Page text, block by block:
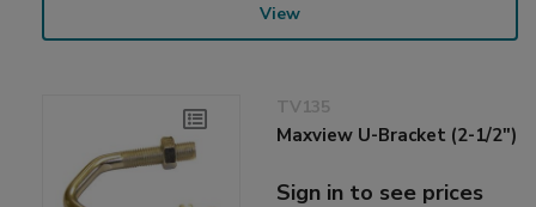
View
TV135
Maxview U-Bracket (2-1/2")
Sign in to see prices